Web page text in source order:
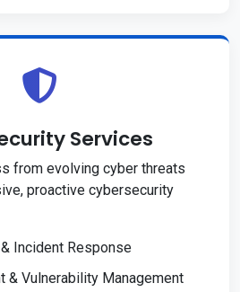
Services
from evolving cyber threats
proactive cybersecurity
Incident Response
& Vulnerability Management